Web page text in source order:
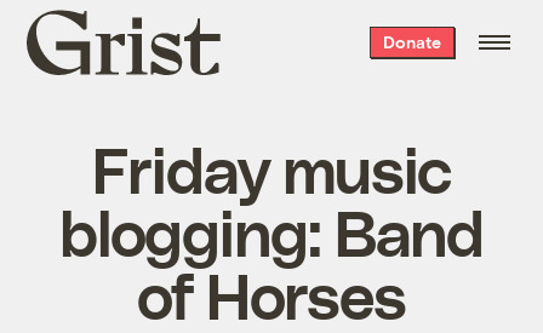
Grist
home
Donate
Friday music
blogging: Band
of Horses